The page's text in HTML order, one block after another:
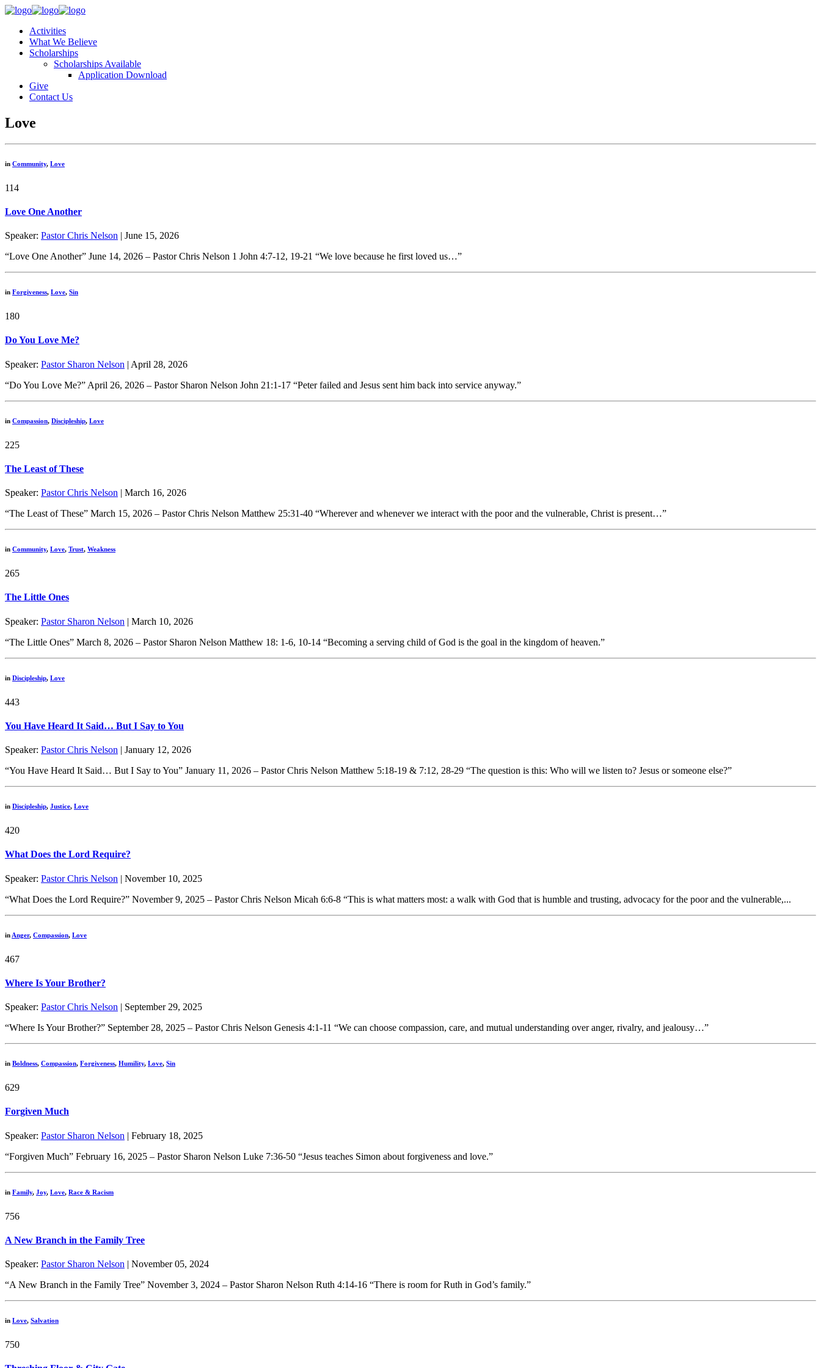
Activities
What We Believe
Scholarships
Scholarships Available
Application Download
Give
Contact Us
Love
in Community, Love
114
Love One Another
Speaker: Pastor Chris Nelson | June 15, 2026
“Love One Another” June 14, 2026 – Pastor Chris Nelson 1 John 4:7-12, 19-21 “We love because he first loved us…”
in Forgiveness, Love, Sin
180
Do You Love Me?
Speaker: Pastor Sharon Nelson | April 28, 2026
“Do You Love Me?” April 26, 2026 – Pastor Sharon Nelson John 21:1-17 “Peter failed and Jesus sent him back into service anyway.”
in Compassion, Discipleship, Love
225
The Least of These
Speaker: Pastor Chris Nelson | March 16, 2026
“The Least of These” March 15, 2026 – Pastor Chris Nelson Matthew 25:31-40 “Wherever and whenever we interact with the poor and the vulnerable, Christ is present…”
in Community, Love, Trust, Weakness
265
The Little Ones
Speaker: Pastor Sharon Nelson | March 10, 2026
“The Little Ones” March 8, 2026 – Pastor Sharon Nelson Matthew 18: 1-6, 10-14 “Becoming a serving child of God is the goal in the kingdom of heaven.”
in Discipleship, Love
443
You Have Heard It Said… But I Say to You
Speaker: Pastor Chris Nelson | January 12, 2026
“You Have Heard It Said… But I Say to You” January 11, 2026 – Pastor Chris Nelson Matthew 5:18-19 & 7:12, 28-29 “The question is this: Who will we listen to? Jesus or someone else?”
in Discipleship, Justice, Love
420
What Does the Lord Require?
Speaker: Pastor Chris Nelson | November 10, 2025
“What Does the Lord Require?” November 9, 2025 – Pastor Chris Nelson Micah 6:6-8 “This is what matters most: a walk with God that is humble and trusting, advocacy for the poor and the vulnerable,...
in Anger, Compassion, Love
467
Where Is Your Brother?
Speaker: Pastor Chris Nelson | September 29, 2025
“Where Is Your Brother?” September 28, 2025 – Pastor Chris Nelson Genesis 4:1-11 “We can choose compassion, care, and mutual understanding over anger, rivalry, and jealousy…”
in Boldness, Compassion, Forgiveness, Humility, Love, Sin
629
Forgiven Much
Speaker: Pastor Sharon Nelson | February 18, 2025
“Forgiven Much” February 16, 2025 – Pastor Sharon Nelson Luke 7:36-50 “Jesus teaches Simon about forgiveness and love.”
in Family, Joy, Love, Race & Racism
756
A New Branch in the Family Tree
Speaker: Pastor Sharon Nelson | November 05, 2024
“A New Branch in the Family Tree” November 3, 2024 – Pastor Sharon Nelson Ruth 4:14-16 “There is room for Ruth in God’s family.”
in Love, Salvation
750